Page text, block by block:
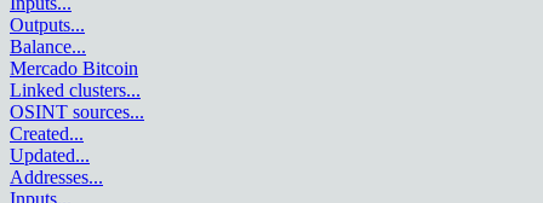
Outputs...
Balance...
Mercado Bitcoin
Linked clusters...
OSINT sources...
Created...
Updated...
Addresses...
Inputs...